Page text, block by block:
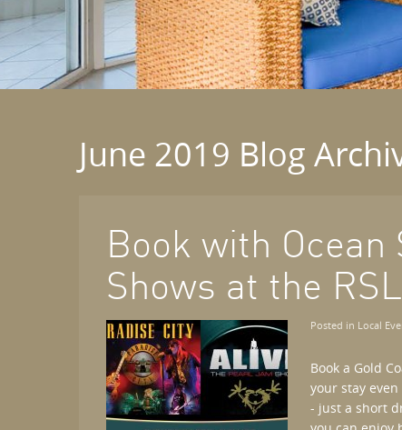
June 2019 Blog
Book with
Shows at the
Posted in Local
Book a Gold
your stay
- just a short